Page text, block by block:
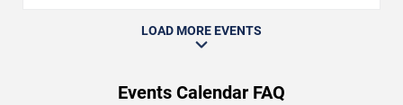
LOAD MORE EVENTS
Events Calendar FAQ